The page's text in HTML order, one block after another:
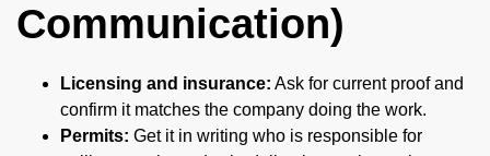
Communication)
Licensing and insurance: Ask for current proof and
confirm it matches the company doing the work.
Permits: Get it in writing who is responsible for